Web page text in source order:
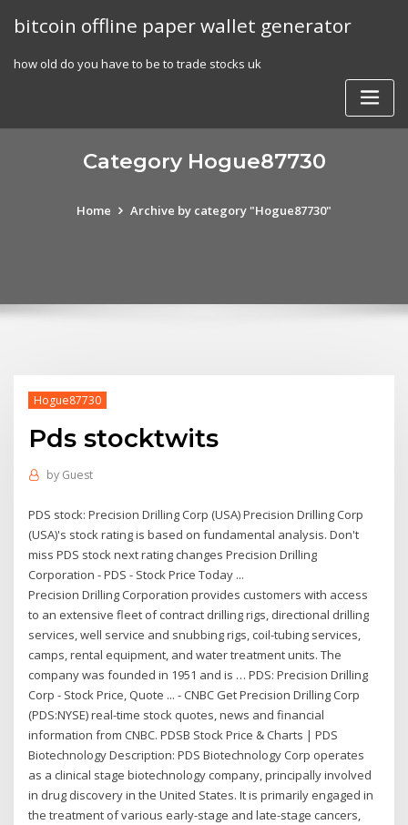
bitcoin offline paper wallet generator
how old do you have to be to trade stocks uk
Category Hogue87730
Home Archive by category "Hogue87730"
Hogue87730
Pds stocktwits
by Guest
PDS stock: Precision Drilling Corp (USA) Precision Drilling Corp
(USA)'s stock rating is based on fundamental analysis. Don't
miss PDS stock next rating changes Precision Drilling
Corporation - PDS - Stock Price Today ...
Precision Drilling Corporation provides customers with access
to an extensive fleet of contract drilling rigs, directional drilling
services, well service and snubbing rigs, coil-tubing services,
camps, rental equipment, and water treatment units. The
company was founded in 1951 and is … PDS: Precision Drilling
Corp - Stock Price, Quote ... - CNBC Get Precision Drilling Corp
(PDS:NYSE) real-time stock quotes, news and financial
information from CNBC. PDSB Stock Price & Charts | PDS
Biotechnology Description: PDS Biotechnology Corp operates
as a clinical stage biotechnology company, principally involved
in drug discovery in the United States. It is primarily engaged in
the treatment of various early-stage and late-stage cancers,